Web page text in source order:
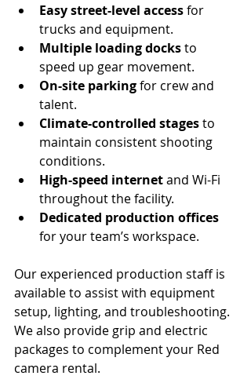
Easy street-level access for
trucks and equipment.
Multiple loading docks to
speed up gear movement.
On-site parking for crew and
talent.
Climate-controlled stages to
maintain consistent shooting
conditions.
High-speed internet and Wi-Fi
throughout the facility.
Dedicated production offices
for your team’s workspace.
Our experienced production staff is
available to assist with equipment
setup, lighting, and troubleshooting.
We also provide grip and electric
packages to complement your Red
camera rental.